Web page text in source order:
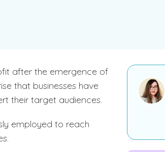
after the emergence of
that businesses have
their target audiences.
employed to reach